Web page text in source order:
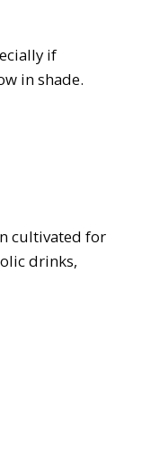
if
in shade.
cultivated for
drinks,